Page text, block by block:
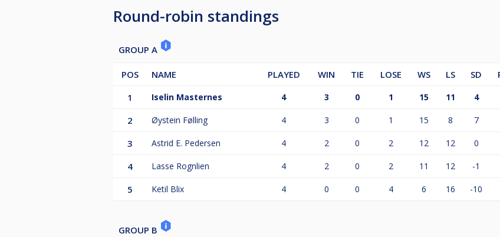
Round-robin standings
GROUP A
POS NAME PLAYED WIN TIE LOSE WS LS SD
1
Iselin Masternes 4 3 0 1 15 11 4
2 Øystein Følling 4 3 0 1 15 8 7
3 Astrid E. Pedersen 4 2 0 2 12 12 0
4 Lasse Rognlien 4 2 0 2 11 12 -1
5 Ketil Blix 4 0 0 4 6 16 -10
GROUP B